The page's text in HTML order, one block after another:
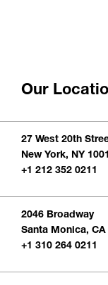
Our
27 West 20th
New York, NY
+1 212 352 0211
2046 Broadway
Santa Monica, CA
+1 310 264 0211